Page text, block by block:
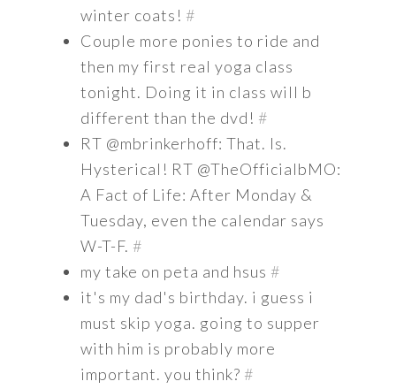
winter coats! #
Couple more ponies to ride and
then my first real yoga class
tonight. Doing it in class will b
different than the dvd! #
RT @mbrinkerhoff: That. Is.
Hysterical! RT @TheOfficialbMO:
A Fact of Life: After Monday &
Tuesday, even the calendar says
W-T-F. #
my take on peta and hsus #
it's my dad's birthday. i guess i
must skip yoga. going to supper
with him is probably more
important. you think? #